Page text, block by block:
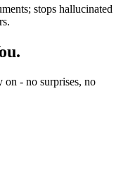
stops hallucinated
- no surprises, no